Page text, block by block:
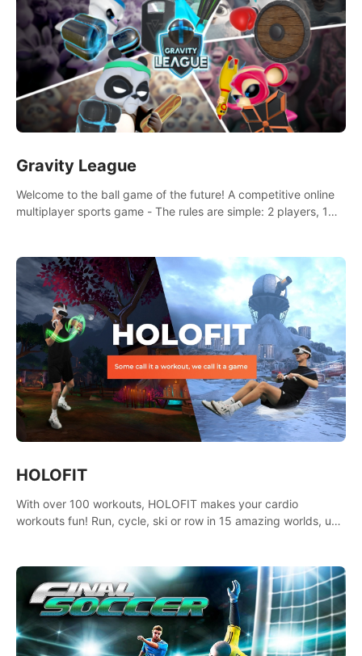
Gravity League
Welcome to the ball game of the future! A competitive online
multiplayer sports game - The rules are simple: 2 players, 1
HOLOFIT
With over 100 workouts, HOLOFIT makes your cardio
workouts fun! Run, cycle, ski or row in 15 amazing worlds, use